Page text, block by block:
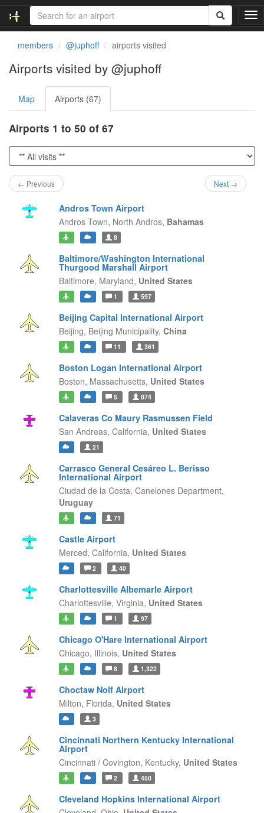
T
o
v
a
t
i
members @juphoff airports visited
Airports visited by @juphoff
Map Airports (67)
Airports 1 to 50 of 67
← Previous Next →
Andros Town Airport
Andros Town, North Andros, Bahamas
8
Baltimore/Washington International
Thurgood Marshall Airport
Baltimore, Maryland, United States
1 597
Beijing Capital International Airport
Beijing, Beijing Municipality, China
11 361
Boston Logan International Airport
Boston, Massachusetts, United States
5 874
Calaveras Co Maury Rasmussen Field
San Andreas, California, United States
21
Carrasco General Cesáreo L. Berisso
International Airport
Ciudad de la Costa, Canelones Department,
Uruguay
71
Castle Airport
Merced, California, United States
2 40
Charlottesville Albemarle Airport
Charlottesville, Virginia, United States
1 97
Chicago O'Hare International Airport
Chicago, Illinois, United States
8 1,322
Choctaw Nolf Airport
Milton, Florida, United States
3
Cincinnati Northern Kentucky International
Airport
Cincinnati / Covington, Kentucky, United States
2 450
Cleveland Hopkins International Airport